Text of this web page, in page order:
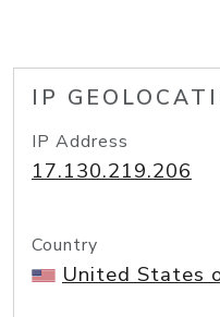
IP
IP Address
17.130.219.206
Country
United States